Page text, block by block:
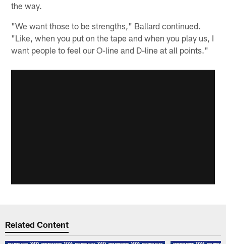
the way.
"We want those to be strengths," Ballard continued.
"Like, when you put on the tape and when you play us, I
want people to feel our O-line and D-line at all points."
Related Content